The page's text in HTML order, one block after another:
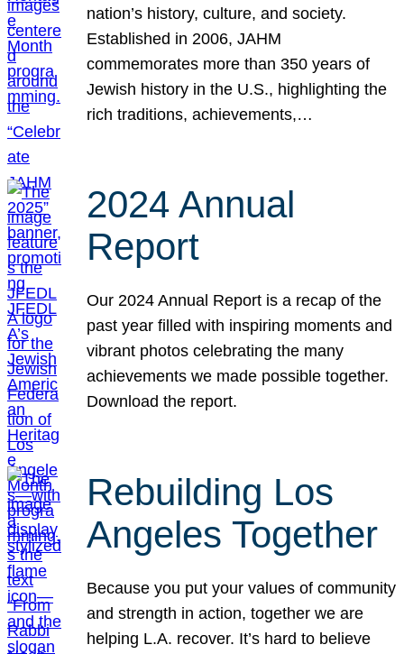
nation’s history, culture, and society.
Established in 2006, JAHM
commemorates more than 350 years of
Jewish history in the U.S., highlighting the
rich traditions, achievements,…
2024 Annual
Report
Our 2024 Annual Report is a recap of the
past year filled with inspiring moments and
vibrant photos celebrating the many
achievements we made possible together.
Download the report.
Rebuilding Los
Angeles Together
Because you put your values of community
and strength in action, together we are
helping L.A. recover. It’s hard to believe